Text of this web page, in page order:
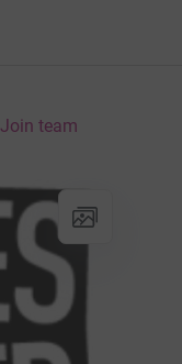
Join team